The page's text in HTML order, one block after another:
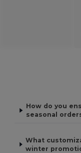
How do you
seasonal
What
winter